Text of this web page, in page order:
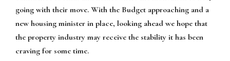
going with their move. With the Budget approaching and a
new housing minister in place, looking ahead we hope that
the property industry may receive the stability it has been
craving for some time.